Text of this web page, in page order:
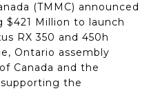
(TMMC) announced
Million to launch
RX 350 and 450h
Ontario assembly
Canada and the
the